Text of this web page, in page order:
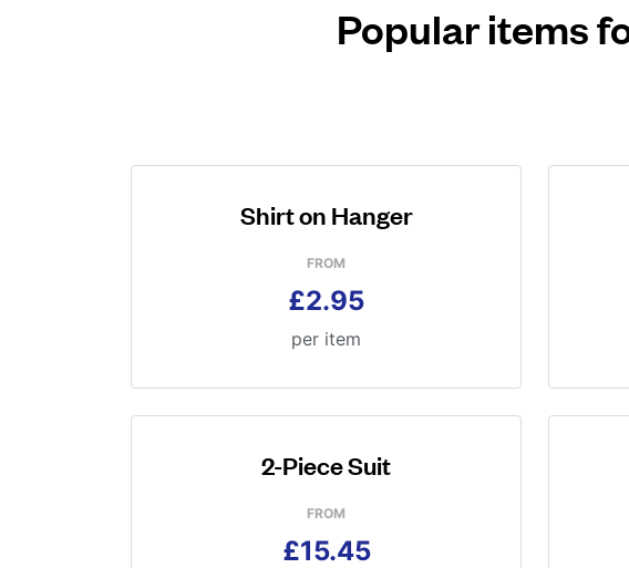
Popular items
Shirt on Hanger
FROM
£2.95
per item
2-Piece Suit
FROM
£15.45